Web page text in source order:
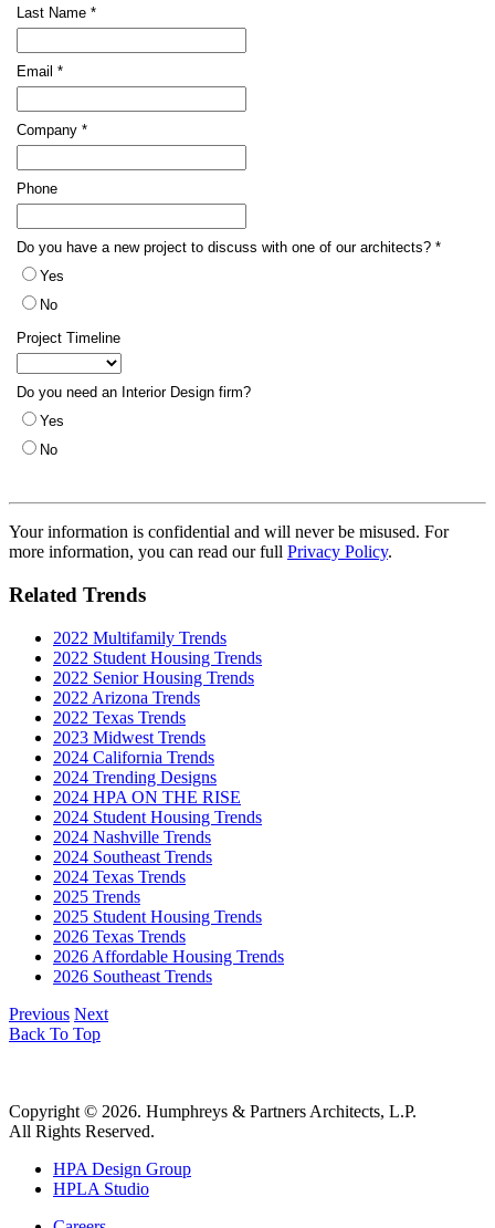
Your information is confidential and will never be misused. For
more information, you can read our full Privacy Policy.
Related Trends
2022 Multifamily Trends
2022 Student Housing Trends
2022 Senior Housing Trends
2022 Arizona Trends
2022 Texas Trends
2023 Midwest Trends
2024 California Trends
2024 Trending Designs
2024 HPA ON THE RISE
2024 Student Housing Trends
2024 Nashville Trends
2024 Southeast Trends
2024 Texas Trends
2025 Trends
2025 Student Housing Trends
2026 Texas Trends
2026 Affordable Housing Trends
2026 Southeast Trends
Previous Next
Back To Top
Copyright © 2026. Humphreys & Partners Architects, L.P.
All Rights Reserved.
HPA Design Group
HPLA Studio